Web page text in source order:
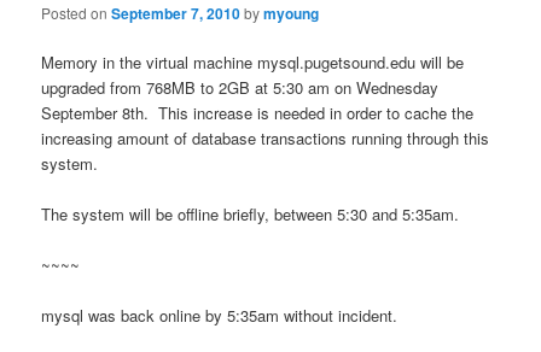
Posted onSeptember 7, 2010bymyoung
Memory in the virtual machine mysql.pugetsound.edu will be
upgraded from 768MB to 2GB at 5:30 am on Wednesday
September 8th. This increase is needed in order to cache the
increasing amount of database transactions running through this
system.
The system will be offline briefly, between 5:30 and 5:35am.
~~~~
mysql was back online by 5:35am without incident.